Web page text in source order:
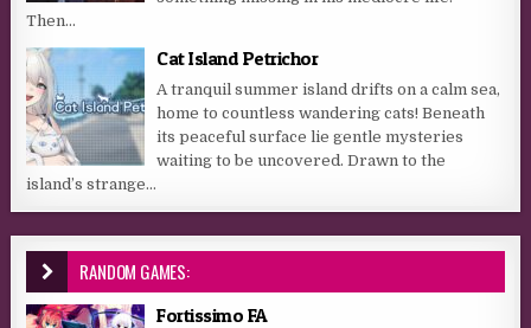
Then...
Cat Island Petrichor
A tranquil summer island drifts on a calm sea,
home to countless wandering cats! Beneath
its peaceful surface lie gentle mysteries
waiting to be uncovered. Drawn to the
island’s strange...
RANDOM GAMES:
Fortissimo FA